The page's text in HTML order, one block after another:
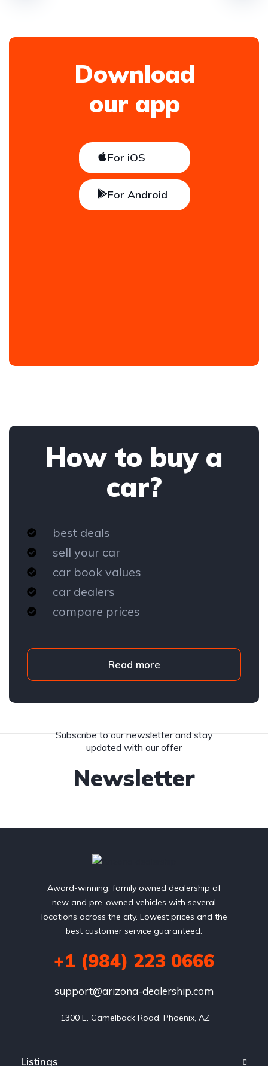
Download
our app
For iOS
For Android
How to buy a
car?
best deals
sell your car
car book values
car dealers
compare prices
Read more
Newsletter
Subscribe to our newsletter and stay
updated with our offer
Award-winning, family owned dealership of
new and pre-owned vehicles with several
locations across the city. Lowest prices and the
best customer service guaranteed.
+1 (984) 223 0666
support@arizona-dealership.com
1300 E. Camelback Road, Phoenix, AZ
Listings